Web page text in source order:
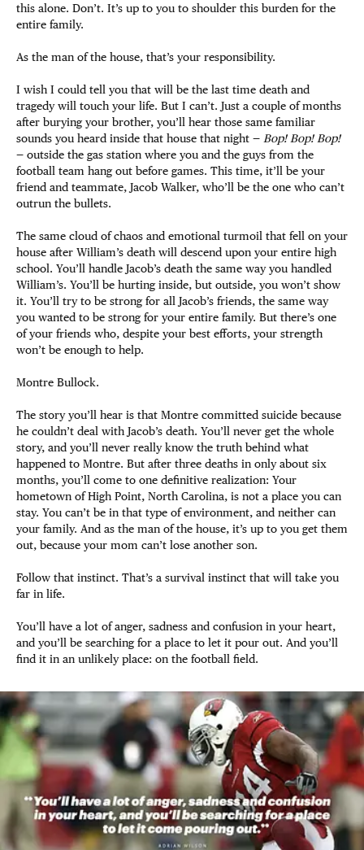
this alone. Don’t. It’s up to you to shoulder this burden for the
entire family.
As the man of the house, that’s your responsibility.
I wish I could tell you that will be the last time death and
tragedy will touch your life. But I can’t. Just a couple of months
after burying your brother, you’ll hear those same familiar
sounds you heard inside that house that night — Bop! Bop! Bop!
— outside the gas station where you and the guys from the
football team hang out before games. This time, it’ll be your
friend and teammate, Jacob Walker, who’ll be the one who can’t
outrun the bullets.
The same cloud of chaos and emotional turmoil that fell on your
house after William’s death will descend upon your entire high
school. You’ll handle Jacob’s death the same way you handled
William’s. You’ll be hurting inside, but outside, you won’t show
it. You’ll try to be strong for all Jacob’s friends, the same way
you wanted to be strong for your entire family. But there’s one
of your friends who, despite your best efforts, your strength
won’t be enough to help.
Montre Bullock.
The story you’ll hear is that Montre committed suicide because
he couldn’t deal with Jacob’s death. You’ll never get the whole
story, and you’ll never really know the truth behind what
happened to Montre. But after three deaths in only about six
months, you’ll come to one definitive realization: Your
hometown of High Point, North Carolina, is not a place you can
stay. You can’t be in that type of environment, and neither can
your family. And as the man of the house, it’s up to you get them
out, because your mom can’t lose another son.
Follow that instinct. That’s a survival instinct that will take you
far in life.
You’ll have a lot of anger, sadness and confusion in your heart,
and you’ll be searching for a place to let it pour out. And you’ll
find it in an unlikely place: on the football field.